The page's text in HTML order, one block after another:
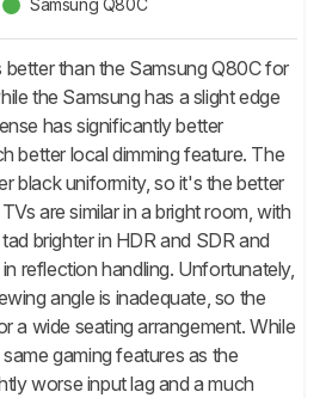
Samsung Q80C
better than the Samsung Q80C for
the Samsung has a slight edge
has significantly better
better local dimming feature. The
black uniformity, so it's the better
are similar in a bright room, with
brighter in HDR and SDR and
reflection handling. Unfortunately,
angle is inadequate, so the
a wide seating arrangement. While
gaming features as the
worse input lag and a much